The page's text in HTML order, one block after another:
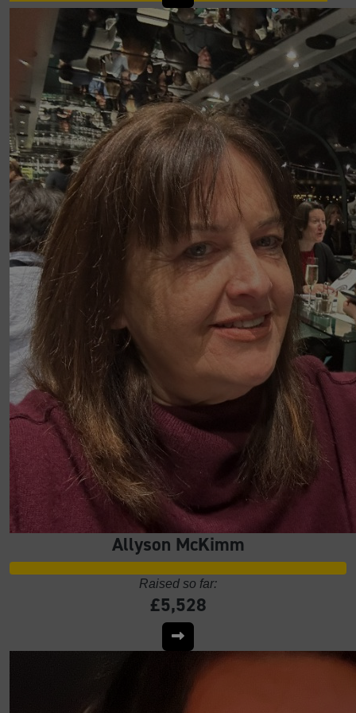
Hilary And Kenneth Boyd
Well done, only 2 days to go
Allyson McKimm
Raised so far:
£5,528